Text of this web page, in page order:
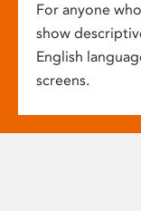
For anyone
show
English
screens.